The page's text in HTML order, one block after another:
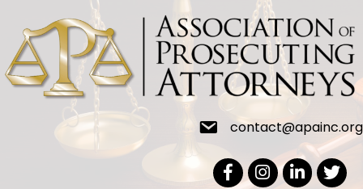
contact@apainc.org
Facebook Icon
Instagram icon
LinkedIn icon